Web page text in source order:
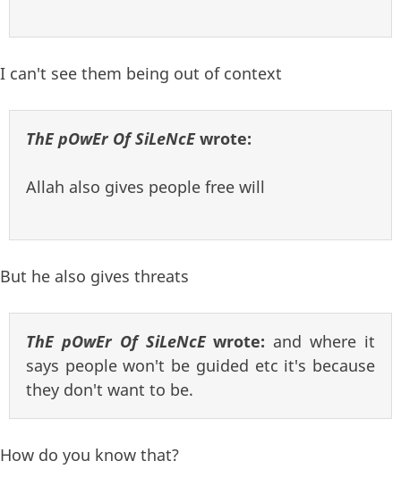
I can't see them being out of context
ThE pOwEr Of SiLeNcEwrote:
Allah also gives people free will
But he also gives threats
ThE pOwEr Of SiLeNcEwrote: and where it
says people won't be guided etc it's because
they don't want to be.
How do you know that?